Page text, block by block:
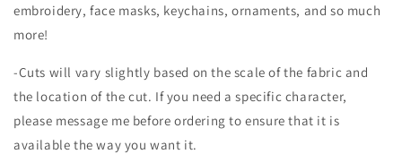
embroidery, face masks, keychains, ornaments, and so much
more!
-Cuts will vary slightly based on the scale of the fabric and
the location of the cut. If you need a specific character,
please message me before ordering to ensure that it is
available the way you want it.